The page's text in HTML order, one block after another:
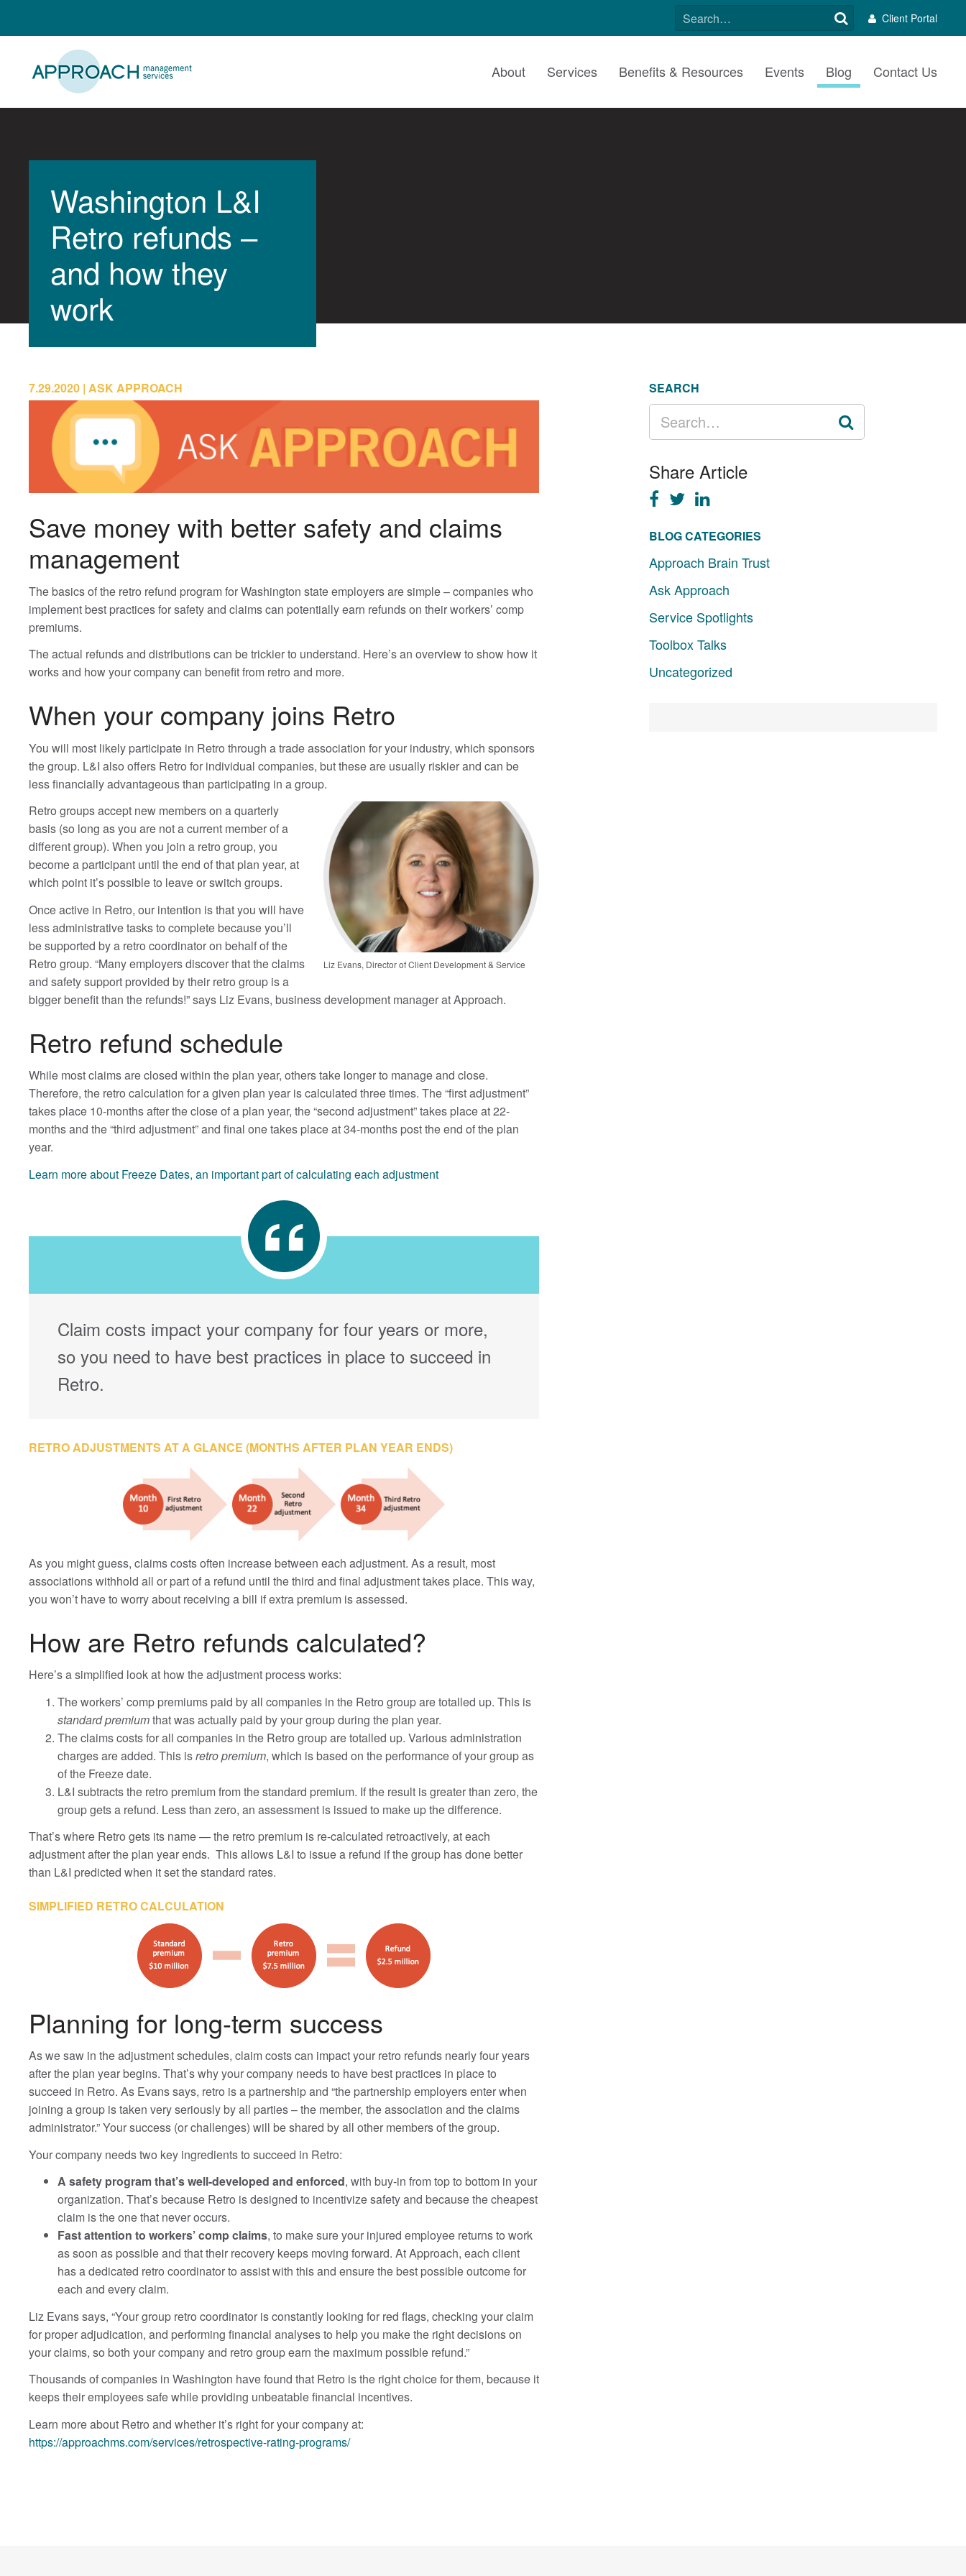
SEARCH
FOR:
Client Portal
About Services Benefits & Resources Events Blog Contact Us
Washington L&I
Retro refunds –
and how they
work
7.29.2020 ASK APPROACH
Save money with better safety and claims
management
The basics of the retro refund program for Washington state employers are simple – companies who
implement best practices for safety and claims can potentially earn refunds on their workers’ comp
premiums.
The actual refunds and distributions can be trickier to understand. Here’s an overview to show how it
works and how your company can benefit from retro and more.
When your company joins Retro
You will most likely participate in Retro through a trade association for your industry, which sponsors
the group. L&I also offers Retro for individual companies, but these are usually riskier and can be
less financially advantageous than participating in a group.
Liz Evans, Director of Client Development & Service
Retro groups accept new members on a quarterly
basis (so long as you are not a current member of a
different group). When you join a retro group, you
become a participant until the end of that plan year, at
which point it’s possible to leave or switch groups.
Once active in Retro, our intention is that you will have
less administrative tasks to complete because you’ll
be supported by a retro coordinator on behalf of the
Retro group. “Many employers discover that the claims
and safety support provided by their retro group is a
bigger benefit than the refunds!” says Liz Evans, business development manager at Approach.
Retro refund schedule
While most claims are closed within the plan year, others take longer to manage and close.
Therefore, the retro calculation for a given plan year is calculated three times. The “first adjustment”
takes place 10-months after the close of a plan year, the “second adjustment” takes place at 22-
months and the “third adjustment” and final one takes place at 34-months post the end of the plan
year.
Learn more about Freeze Dates, an important part of calculating each adjustment
Claim costs impact your company for four years or more,
so you need to have best practices in place to succeed in
Retro.
RETRO ADJUSTMENTS AT A GLANCE (MONTHS AFTER PLAN YEAR ENDS)
As you might guess, claims costs often increase between each adjustment. As a result, most
associations withhold all or part of a refund until the third and final adjustment takes place. This way,
you won’t have to worry about receiving a bill if extra premium is assessed.
How are Retro refunds calculated?
Here’s a simplified look at how the adjustment process works:
The workers’ comp premiums paid by all companies in the Retro group are totalled up. This is
standard premiumthat was actually paid by your group during the plan year.
The claims costs for all companies in the Retro group are totalled up. Various administration
charges are added. This isretro premium, which is based on the performance of your group as
of the Freeze date.
L&I subtracts the retro premium from the standard premium. If the result is greater than zero, the
group gets a refund. Less than zero, an assessment is issued to make up the difference.
That’s where Retro gets its name — the retro premium is re-calculated retroactively, at each
adjustment after the plan year ends. This allows L&I to issue a refund if the group has done better
than L&I predicted when it set the standard rates.
SIMPLIFIED RETRO CALCULATION
Planning for long-term success
As we saw in the adjustment schedules, claim costs can impact your retro refunds nearly four years
after the plan year begins. That’s why your company needs to have best practices in place to
succeed in Retro. As Evans says, retro is a partnership and “the partnership employers enter when
joining a group is taken very seriously by all parties – the member, the association and the claims
administrator.” Your success (or challenges) will be shared by all other members of the group.
Your company needs two key ingredients to succeed in Retro:
A safety program that’s well-developed and enforced, with buy-in from top to bottom in your
organization. That’s because Retro is designed to incentivize safety and because the cheapest
claim is the one that never occurs.
Fast attention to workers’ comp claims, to make sure your injured employee returns to work
as soon as possible and that their recovery keeps moving forward. At Approach, each client
has a dedicated retro coordinator to assist with this and ensure the best possible outcome for
each and every claim.
Liz Evans says, “Your group retro coordinator is constantly looking for red flags, checking your claim
for proper adjudication, and performing financial analyses to help you make the right decisions on
your claims, so both your company and retro group earn the maximum possible refund.”
Thousands of companies in Washington have found that Retro is the right choice for them, because it
keeps their employees safe while providing unbeatable financial incentives.
Learn more about Retro and whether it’s right for your company at:
https://approachms.com/services/retrospective-rating-programs/
SEARCH
SEARCH
FOR:
Share Article
BLOG CATEGORIES
Approach Brain Trust
Ask Approach
Service Spotlights
Toolbox Talks
Uncategorized